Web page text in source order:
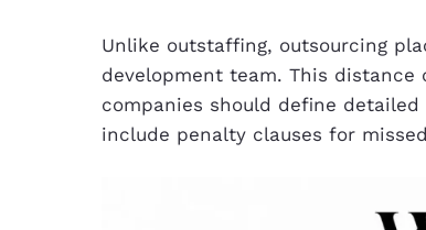
Unlike outstaffing, outsourcing
development team. This distance
companies should define
include penalty clauses for